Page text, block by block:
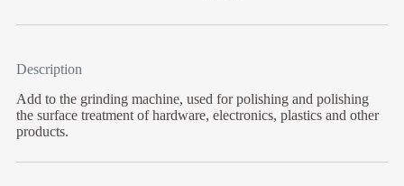
Description
Add to the grinding machine, used for polishing and polishing
the surface treatment of hardware, electronics, plastics and other
products.